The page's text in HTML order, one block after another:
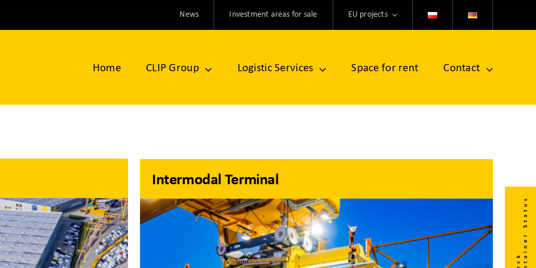
News Investment areas for sale EU projects
Home CLIP Group Logistic Services Space for rent Contact
Intermodal Terminal